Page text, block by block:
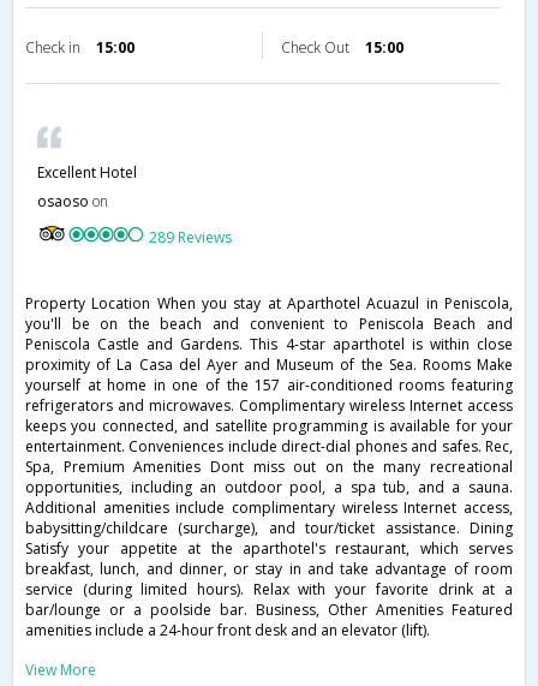
Check in 15:00 Check Out 15:00
Excellent Hotel
osaoso on
289 Reviews
Property Location When you stay at Aparthotel Acuazul in Peniscola,
you'll be on the beach and convenient to Peniscola Beach and
Peniscola Castle and Gardens. This 4-star aparthotel is within close
proximity of La Casa del Ayer and Museum of the Sea. Rooms Make
yourself at home in one of the 157 air-conditioned rooms featuring
refrigerators and microwaves. Complimentary wireless Internet access
keeps you connected, and satellite programming is available for your
entertainment. Conveniences include direct-dial phones and safes. Rec,
Spa, Premium Amenities Dont miss out on the many recreational
opportunities, including an outdoor pool, a spa tub, and a sauna.
Additional amenities include complimentary wireless Internet access,
babysitting/childcare (surcharge), and tour/ticket assistance. Dining
Satisfy your appetite at the aparthotel's restaurant, which serves
breakfast, lunch, and dinner, or stay in and take advantage of room
service (during limited hours). Relax with your favorite drink at a
bar/lounge or a poolside bar. Business, Other Amenities Featured
amenities include a 24-hour front desk and an elevator (lift).
View More